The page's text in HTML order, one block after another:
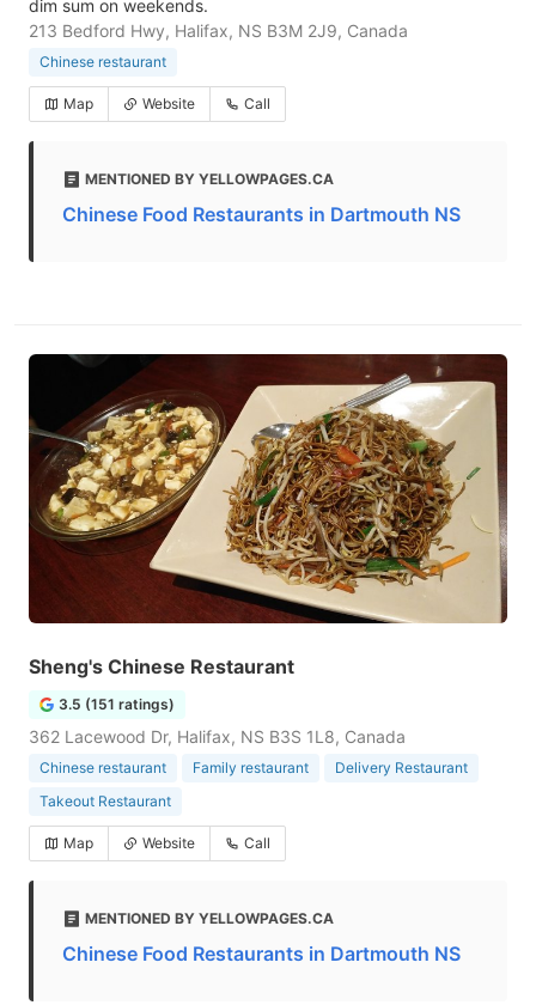
dim sum on weekends.
213 Bedford Hwy, Halifax, NS B3M 2J9, Canada
Chinese restaurant
Map Website Call
MENTIONED BY YELLOWPAGES.CA
Chinese Food Restaurants in Dartmouth NS
Sheng's Chinese Restaurant
3.5 (151 ratings)
362 Lacewood Dr, Halifax, NS B3S 1L8, Canada
Chinese restaurant Family restaurant
Delivery Restaurant
Takeout Restaurant
Map Website Call
MENTIONED BY YELLOWPAGES.CA
Chinese Food Restaurants in Dartmouth NS